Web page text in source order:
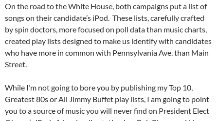
On the road to the White House, both campaigns put a list of
songs on their candidate’s iPod. These lists, carefully crafted
by spin doctors, more focused on poll data than music charts,
created play lists designed to make us identify with candidates
who have more in common with Pennsylvania Ave. than Main
Street.
While I’m not going to bore you by publishing my Top 10,
Greatest 80s or All Jimmy Buffet play lists, I am going to point
you to a source of music you will never find on President Elect